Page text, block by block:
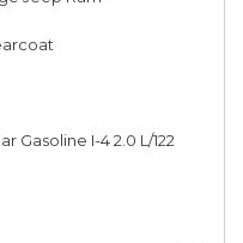
Gasoline I-4 2.0 L/122